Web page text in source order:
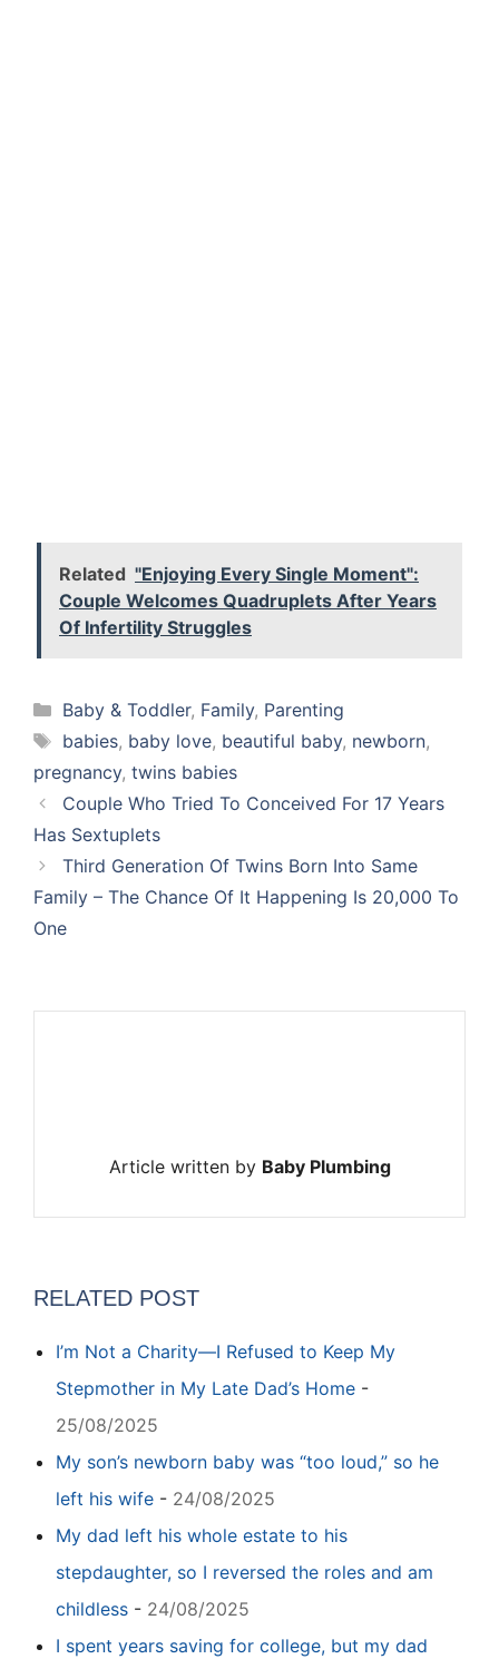
Related "Enjoying Every Single Moment":
Couple Welcomes Quadruplets After Years
Of Infertility Struggles
Categories
Baby & Toddler, Family, Parenting
Tags
babies, baby love, beautiful baby, newborn,
pregnancy, twins babies
Couple Who Tried To Conceived For 17 Years
Has Sextuplets
Third Generation Of Twins Born Into Same
Family – The Chance Of It Happening Is 20,000 To
One
Article written by Baby Plumbing
RELATED POST
I’m Not a Charity—I Refused to Keep My
Stepmother in My Late Dad’s Home -
25/08/2025
My son’s newborn baby was “too loud,” so he
left his wife - 24/08/2025
My dad left his whole estate to his
stepdaughter, so I reversed the roles and am
childless - 24/08/2025
I spent years saving for college, but my dad